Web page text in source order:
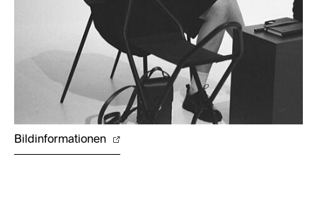
Bildinformationen